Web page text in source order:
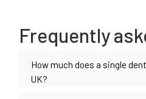
Frequently
How much does a single
UK?